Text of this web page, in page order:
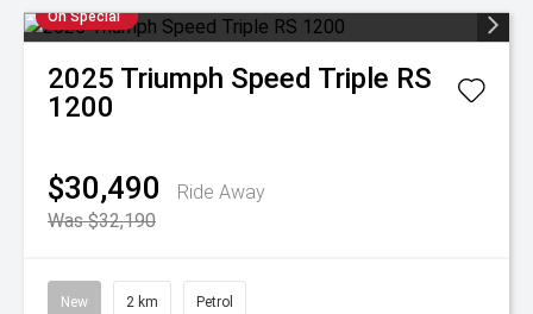
On Special
2025 Triumph Speed Triple RS
1200
$30,490
Ride Away
Was $32,190
New 2 km Petrol